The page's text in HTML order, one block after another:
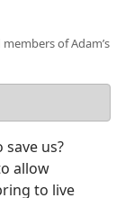
of Adam’s
us?
allow
to live